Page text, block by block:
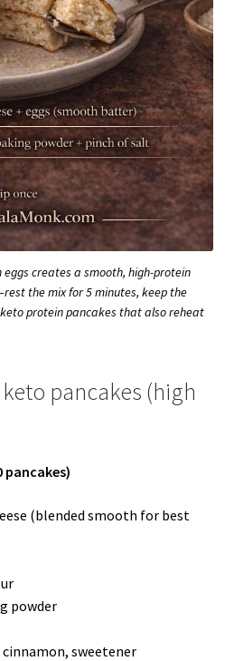
creates a smooth, high-protein
the mix for 5 minutes, keep the
protein pancakes that also reheat
pancakes (high
pancakes)
(blended smooth for best
powder
sweetener